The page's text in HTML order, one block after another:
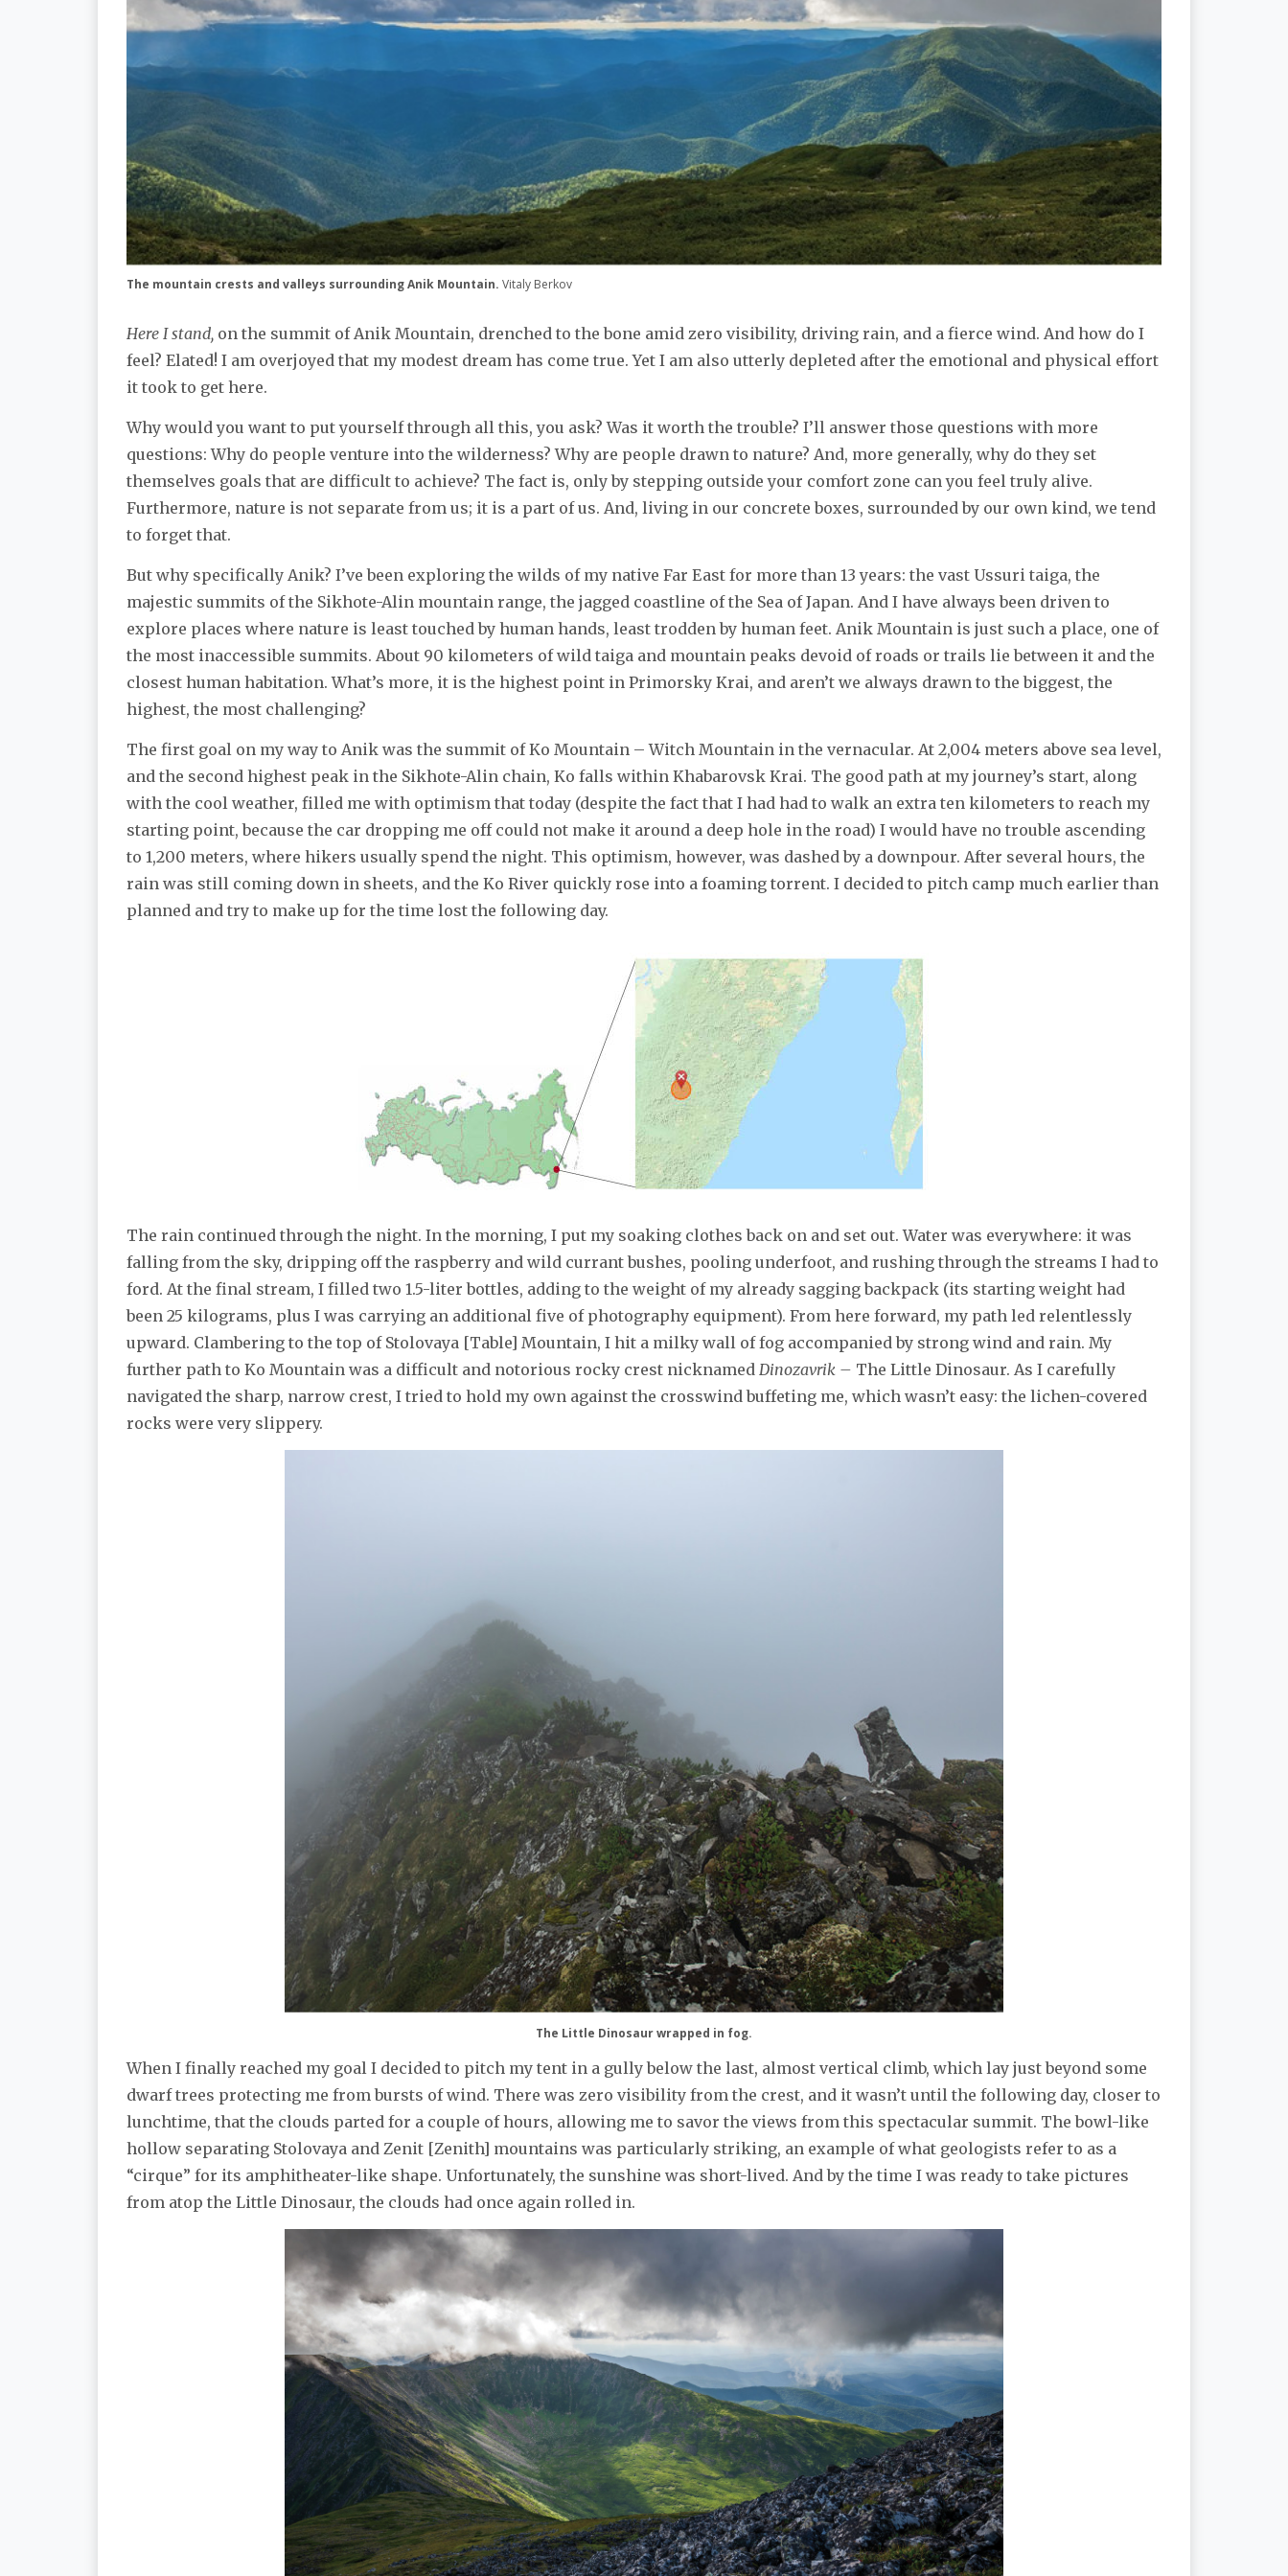
The mountain crests and valleys surrounding Anik Mountain. Vitaly Berkov
Here I stand, on the summit of Anik Mountain, drenched to the bone amid zero visibility, driving rain, and a fierce wind. And how do I
feel? Elated! I am overjoyed that my modest dream has come true. Yet I am also utterly depleted after the emotional and physical effort
it took to get here.
Why would you want to put yourself through all this, you ask? Was it worth the trouble? I’ll answer those questions with more
questions: Why do people venture into the wilderness? Why are people drawn to nature? And, more generally, why do they set
themselves goals that are difficult to achieve? The fact is, only by stepping outside your comfort zone can you feel truly alive.
Furthermore, nature is not separate from us; it is a part of us. And, living in our concrete boxes, surrounded by our own kind, we tend
to forget that.
But why specifically Anik? I’ve been exploring the wilds of my native Far East for more than 13 years: the vast Ussuri taiga, the
majestic summits of the Sikhote-Alin mountain range, the jagged coastline of the Sea of Japan. And I have always been driven to
explore places where nature is least touched by human hands, least trodden by human feet. Anik Mountain is just such a place, one of
the most inaccessible summits. About 90 kilometers of wild taiga and mountain peaks devoid of roads or trails lie between it and the
closest human habitation. What’s more, it is the highest point in Primorsky Krai, and aren’t we always drawn to the biggest, the
highest, the most challenging?
The first goal on my way to Anik was the summit of Ko Mountain – Witch Mountain in the vernacular. At 2,004 meters above sea level,
and the second highest peak in the Sikhote-Alin chain, Ko falls within Khabarovsk Krai. The good path at my journey’s start, along
with the cool weather, filled me with optimism that today (despite the fact that I had had to walk an extra ten kilometers to reach my
starting point, because the car dropping me off could not make it around a deep hole in the road) I would have no trouble ascending
to 1,200 meters, where hikers usually spend the night. This optimism, however, was dashed by a downpour. After several hours, the
rain was still coming down in sheets, and the Ko River quickly rose into a foaming torrent. I decided to pitch camp much earlier than
planned and try to make up for the time lost the following day.
The rain continued through the night. In the morning, I put my soaking clothes back on and set out. Water was everywhere: it was
falling from the sky, dripping off the raspberry and wild currant bushes, pooling underfoot, and rushing through the streams I had to
ford. At the final stream, I filled two 1.5-liter bottles, adding to the weight of my already sagging backpack (its starting weight had
been 25 kilograms, plus I was carrying an additional five of photography equipment). From here forward, my path led relentlessly
upward. Clambering to the top of Stolovaya [Table] Mountain, I hit a milky wall of fog accompanied by strong wind and rain. My
further path to Ko Mountain was a difficult and notorious rocky crest nicknamed Dinozavrik – The Little Dinosaur. As I carefully
navigated the sharp, narrow crest, I tried to hold my own against the crosswind buffeting me, which wasn’t easy: the lichen-covered
rocks were very slippery.
The Little Dinosaur wrapped in fog.
When I finally reached my goal I decided to pitch my tent in a gully below the last, almost vertical climb, which lay just beyond some
dwarf trees protecting me from bursts of wind. There was zero visibility from the crest, and it wasn’t until the following day, closer to
lunchtime, that the clouds parted for a couple of hours, allowing me to savor the views from this spectacular summit. The bowl-like
hollow separating Stolovaya and Zenit [Zenith] mountains was particularly striking, an example of what geologists refer to as a
“cirque” for its amphitheater-like shape. Unfortunately, the sunshine was short-lived. And by the time I was ready to take pictures
from atop the Little Dinosaur, the clouds had once again rolled in.